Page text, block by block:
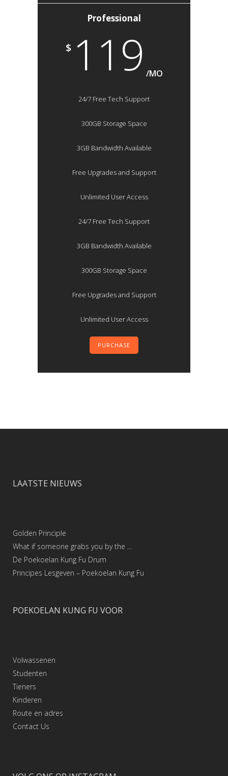
Professional
$ 119 /MO
24/7 Free Tech Support
300GB Storage Space
3GB Bandwidth Available
Free Upgrades and Support
Unlimited User Access
24/7 Free Tech Support
3GB Bandwidth Available
300GB Storage Space
Free Upgrades and Support
Unlimited User Access
PURCHASE
LAATSTE NIEUWS
Golden Principle
What if someone grabs you by the …
De Poekoelan Kung Fu Drum
Principes Lesgeven – Poekoelan Kung Fu
POEKOELAN KUNG FU VOOR
Volwassenen
Studenten
Tieners
Kinderen
Route en adres
Contact Us